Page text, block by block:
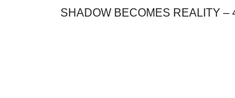
SHADOW BECOMES REALITY –